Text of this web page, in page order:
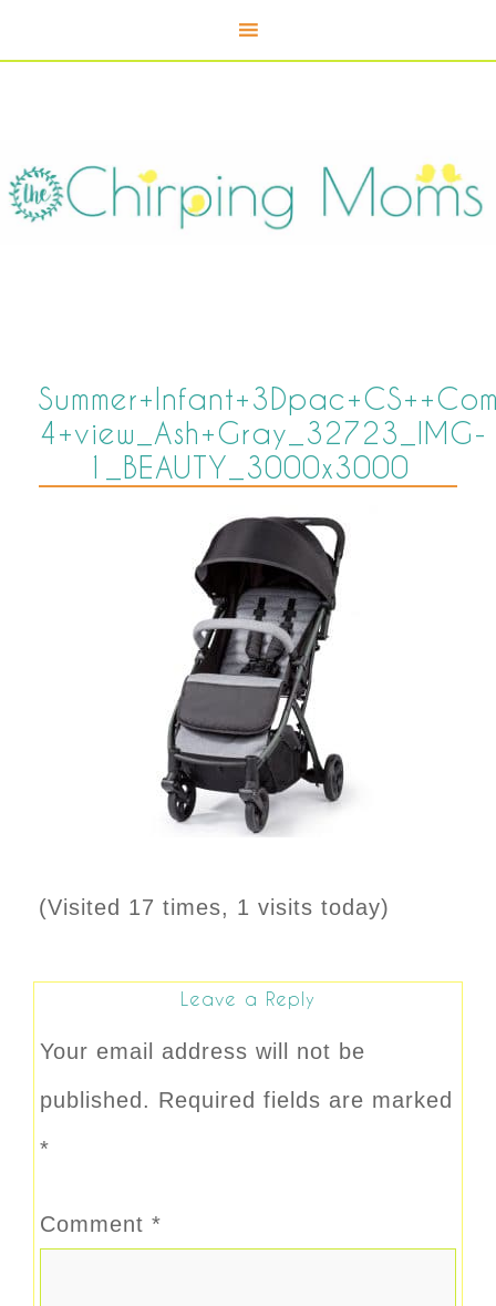
4+view_Ash+Gray_32723_IMG-
1_BEAUTY_3000x3000
(Visited 17 times, 1 visits today)
Leave a Reply
Your email address will not be
published. Required fields are marked
*
Comment *